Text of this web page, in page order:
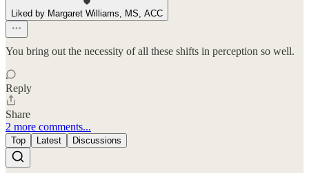
Liked by Margaret Williams, MS, ACC
You bring out the necessity of all these shifts in perception so well.
Reply
Share
2 more comments...
Top Latest Discussions